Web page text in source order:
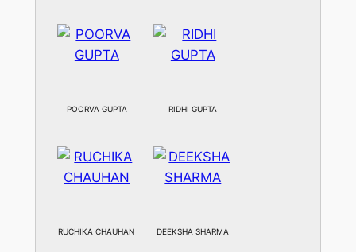
POORVA GUPTA RIDHI GUPTA
RUCHIKA CHAUHAN DEEKSHA SHARMA